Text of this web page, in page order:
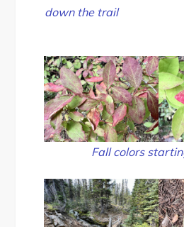
down the trail
Fall colors